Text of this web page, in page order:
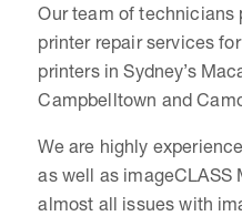
Our team of
printer repair services
printers in Sydney’s
Campbelltown and
We are highly
as well as imageCLASS
almost all issues with